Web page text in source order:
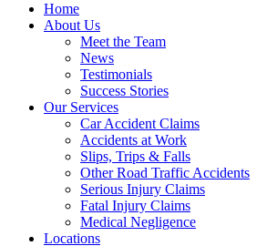
Home
About Us
Meet the Team
News
Testimonials
Success Stories
Our Services
Car Accident Claims
Accidents at Work
Slips, Trips & Falls
Other Road Traffic Accidents
Serious Injury Claims
Fatal Injury Claims
Medical Negligence
Locations